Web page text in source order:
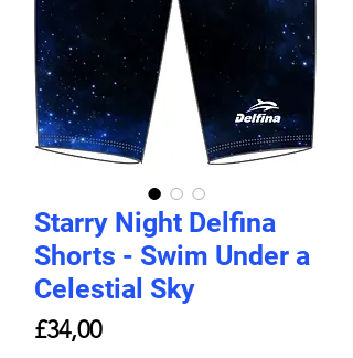
Starry Night Delfina
Shorts - Swim Under a
Celestial Sky
£34,00Price